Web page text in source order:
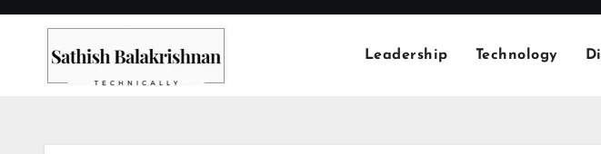
Skip
content
Leadership Technology